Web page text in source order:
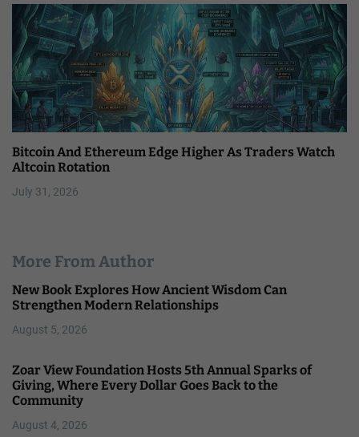
Bitcoin And Ethereum Edge Higher As Traders Watch
Altcoin Rotation
July 31, 2026
More From Author
New Book Explores How Ancient Wisdom Can
Strengthen Modern Relationships
August 5, 2026
Zoar View Foundation Hosts 5th Annual Sparks of
Giving, Where Every Dollar Goes Back to the
Community
August 4, 2026